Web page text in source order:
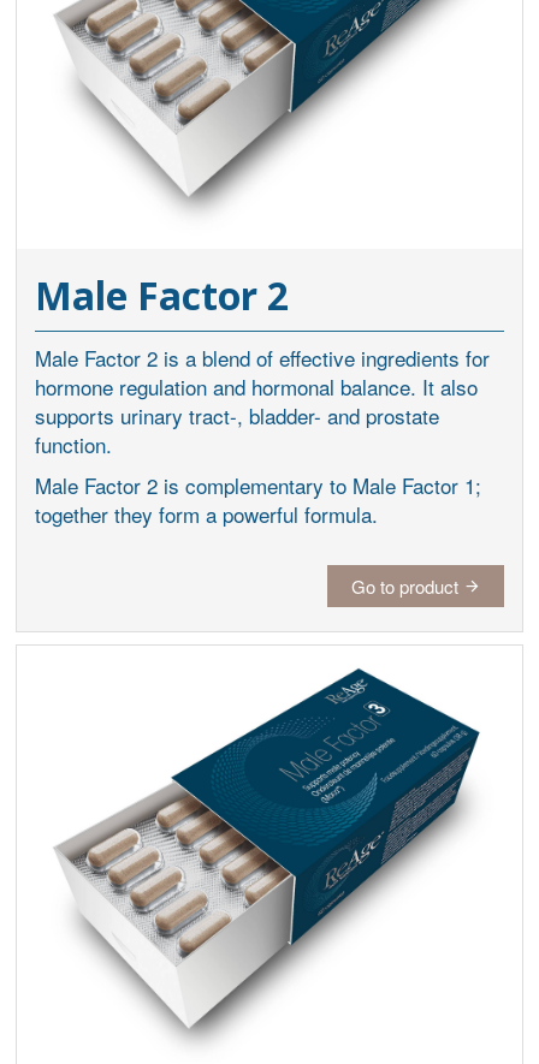
Male Factor 2
Male Factor 2 is a blend of effective ingredients for
hormone regulation and hormonal balance. It also
supports urinary tract-, bladder- and prostate
function.
Male Factor 2 is complementary to Male Factor 1;
together they form a powerful formula.
Go to product